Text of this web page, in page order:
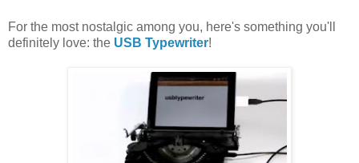
For the most nostalgic among you, here's something you'll
definitely love: the USB Typewriter!